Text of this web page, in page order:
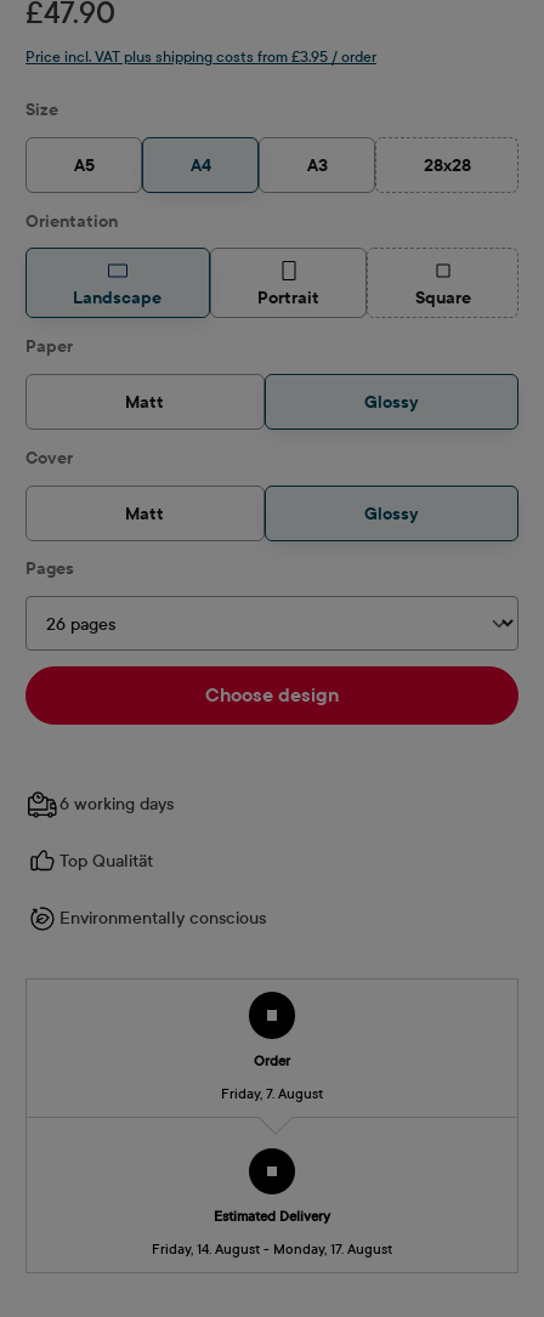
£47.90
Price incl. VAT plus shipping costs from £3.95 / order
Select
Size
A5 A4 A3 28x28
(This option
Select
Orientation
Landscape Portrait Square(This option is
Select
Paper
Matt Glossy
Select
Cover
Matt Glossy
Select
Pages
Choose design
6 working days
Top Qualität
Environmentally conscious
Order
Friday, 7. August
Estimated Delivery
Friday, 14. August - Monday, 17. August